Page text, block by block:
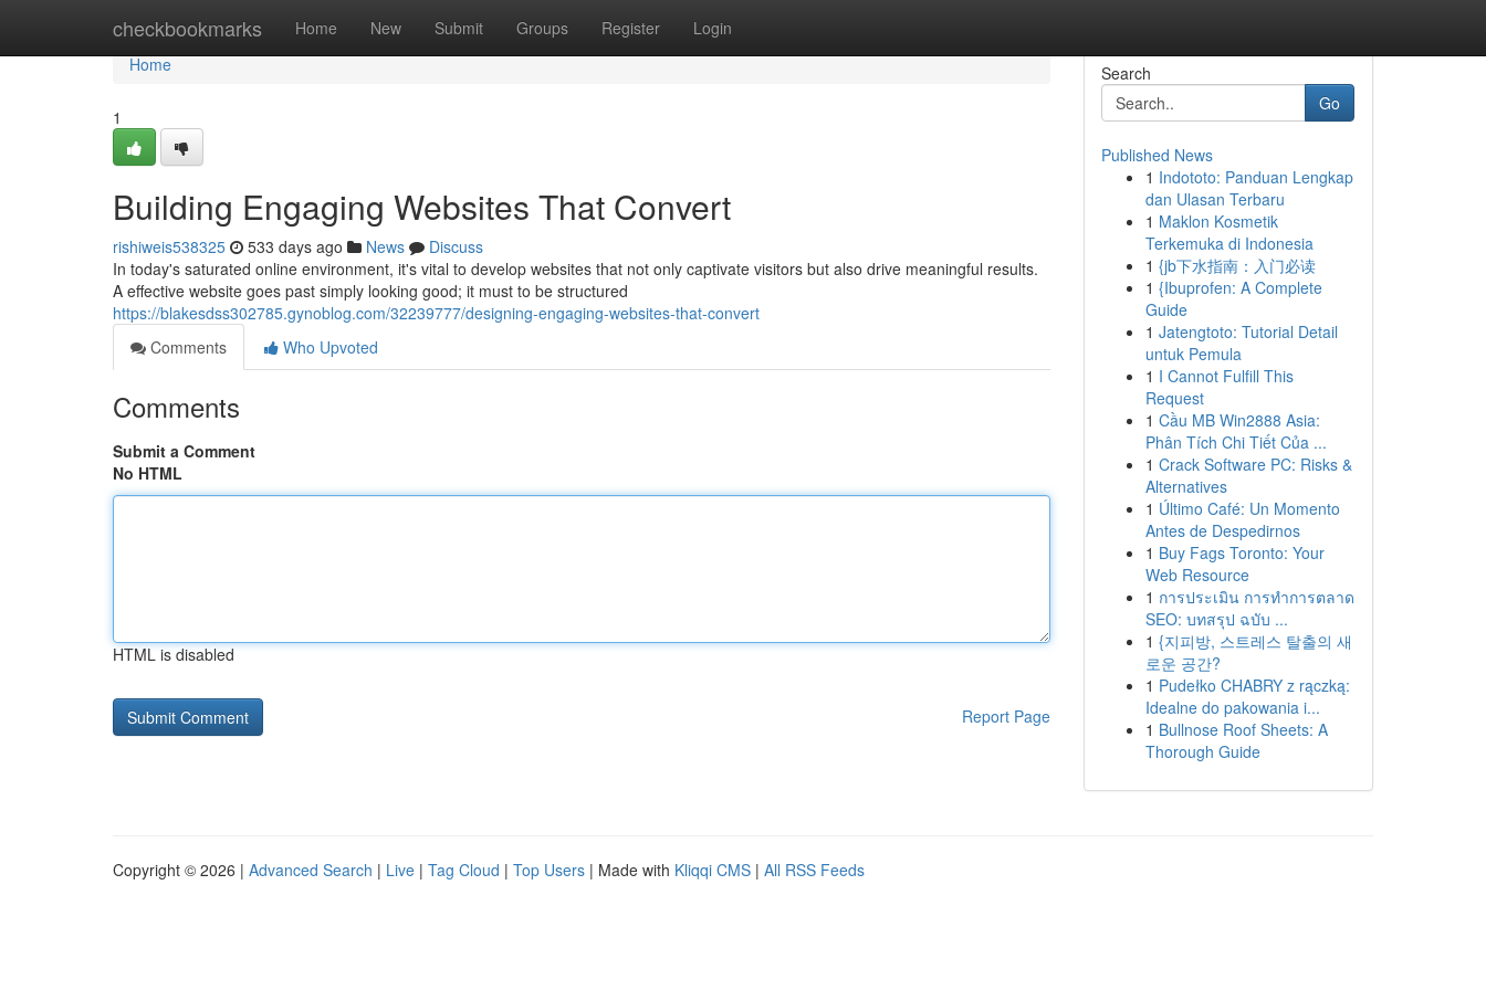
checkbookmarks Home New Submit Groups Register Login
Home
Home
1
Building Engaging Websites That Convert
rishiweis538325 533 days ago News
Discuss
In today's saturated online environment, it's vital to develop websites that not only captivate visitors but also drive meaningful results.
A effective website goes past simply looking good; it must to be structured
https://blakesdss302785.gynoblog.com/32239777/designing-engaging-websites-that-convert
Comments
Who Upvoted
Comments
Submit a Comment
No HTML
HTML is disabled
Report Page
Search
Go
Published News
1 Indototo: Panduan Lengkap
dan Ulasan Terbaru
1 Maklon Kosmetik
Terkemuka di Indonesia
1 {jb下水指南：入门必读
1 {Ibuprofen: A Complete
Guide
1 Jatengtoto: Tutorial Detail
untuk Pemula
1 I Cannot Fulfill This
Request
1 Cầu MB Win2888 Asia:
Phân Tích Chi Tiết Của ...
1 Crack Software PC: Risks &
Alternatives
1 Último Café: Un Momento
Antes de Despedirnos
1 Buy Fags Toronto: Your
Web Resource
1 การประเมิน การทำการตลาด
SEO: บทสรุป ฉบับ ...
1 {지피방, 스트레스 탈출의 새
로운 공간?
1 Pudełko CHABRY z rączką:
Idealne do pakowania i...
1 Bullnose Roof Sheets: A
Thorough Guide
Copyright © 2026 | Advanced Search | Live | Tag Cloud | Top Users | Made with Kliqqi CMS | All RSS Feeds